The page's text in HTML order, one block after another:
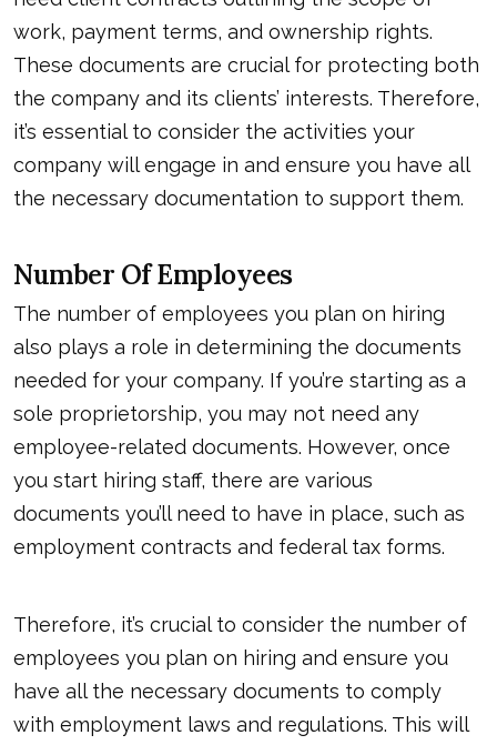
work, payment terms, and ownership rights.
These documents are crucial for protecting both
the company and its clients’ interests. Therefore,
it’s essential to consider the activities your
company will engage in and ensure you have all
the necessary documentation to support them.
Number Of Employees
The number of employees you plan on hiring
also plays a role in determining the documents
needed for your company. If you’re starting as a
sole proprietorship, you may not need any
employee-related documents. However, once
you start hiring staff, there are various
documents you’ll need to have in place, such as
employment contracts and federal tax forms.
Therefore, it’s crucial to consider the number of
employees you plan on hiring and ensure you
have all the necessary documents to comply
with employment laws and regulations. This will